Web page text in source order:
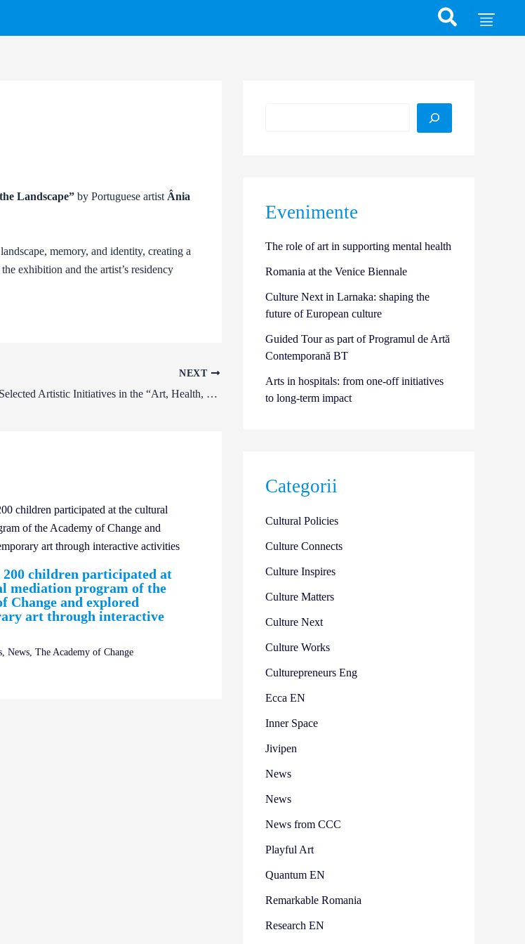
Landscape” by Portuguese artist Ânia
memory, and identity, creating a
exhibition and the artist’s residency
NEXT
Selected Artistic Initiatives in the “Art, Health, and Well-being”Open Call | 2026
children participated at
mediation program of the
Change and explored
art through interactive
, News, The Academy of Change
Evenimente
The role of art in supporting mental health
Romania at the Venice Biennale
Culture Next in Larnaka: shaping the
future of European culture
Guided Tour as part of Programul de Artă
Contemporană BT
Arts in hospitals: from one-off initiatives
to long-term impact
Categorii
Cultural Policies
Culture Connects
Culture Inspires
Culture Matters
Culture Next
Culture Works
Culturepreneurs Eng
Ecca EN
Inner Space
Jivipen
News
News
News from CCC
Playful Art
Quantum EN
Remarkable Romania
Research EN